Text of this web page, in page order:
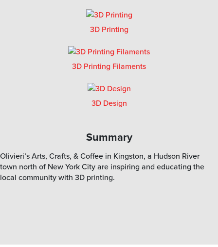
3D Printing
3D Printing Filaments
3D Design
Summary
Olivieri’s Arts, Crafts, & Coffee in Kingston, a Hudson River
town north of New York City are inspiring and educating the
local community with 3D printing.